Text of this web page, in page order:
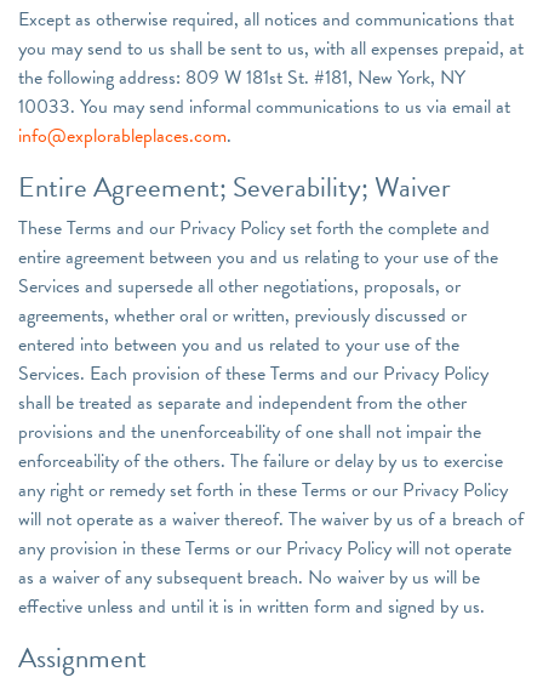
Except as otherwise required, all notices and communications that
you may send to us shall be sent to us, with all expenses prepaid, at
the following address: 809 W 181st St. #181, New York, NY
10033. You may send informal communications to us via email at
info@explorableplaces.com.
Entire Agreement; Severability; Waiver
These Terms and our Privacy Policy set forth the complete and
entire agreement between you and us relating to your use of the
Services and supersede all other negotiations, proposals, or
agreements, whether oral or written, previously discussed or
entered into between you and us related to your use of the
Services. Each provision of these Terms and our Privacy Policy
shall be treated as separate and independent from the other
provisions and the unenforceability of one shall not impair the
enforceability of the others. The failure or delay by us to exercise
any right or remedy set forth in these Terms or our Privacy Policy
will not operate as a waiver thereof. The waiver by us of a breach of
any provision in these Terms or our Privacy Policy will not operate
as a waiver of any subsequent breach. No waiver by us will be
effective unless and until it is in written form and signed by us.
Assignment